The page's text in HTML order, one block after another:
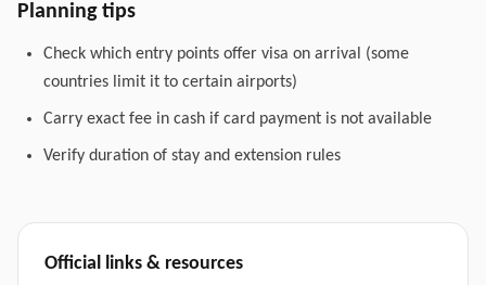
Planning tips
Check which entry points offer visa on arrival (some
countries limit it to certain airports)
Carry exact fee in cash if card payment is not available
Verify duration of stay and extension rules
Official links & resources